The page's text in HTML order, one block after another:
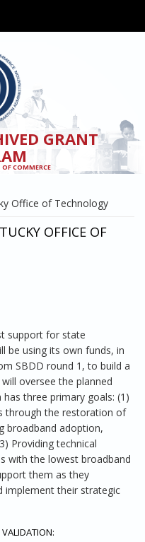
GRANT
COMMERCE
Office of Technology
OFFICE OF
support for state
be using its own funds, in
SBDD round 1, to build a
oversee the planned
three primary goals: (1)
through the restoration of
broadband adoption,
Providing technical
with the lowest broadband
them as they
implement their strategic